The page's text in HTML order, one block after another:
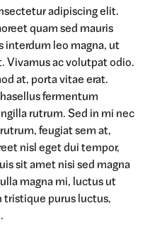
adipiscing elit.
quam sed mauris
interdum leo magna, ut
Vivamus ac volutpat odio.
at, porta vitae erat.
fermentum
rutrum. Sed in mi nec
feugiat sem at,
nisl eget dui tempor,
sit amet nisi sed magna
magna mi, luctus ut
tristique purus luctus,